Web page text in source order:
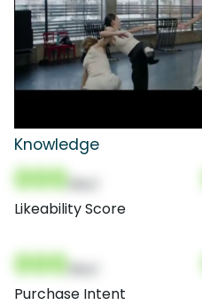
Knowledge
000
Likeability Score
000
Purchase Intent